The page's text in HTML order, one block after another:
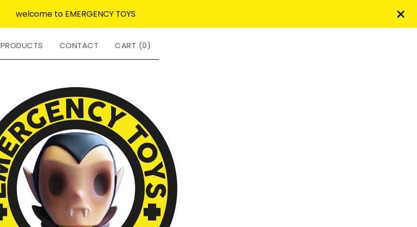
welcome to EMERGENCY TOYS
PRODUCTS CONTACT CART (0)